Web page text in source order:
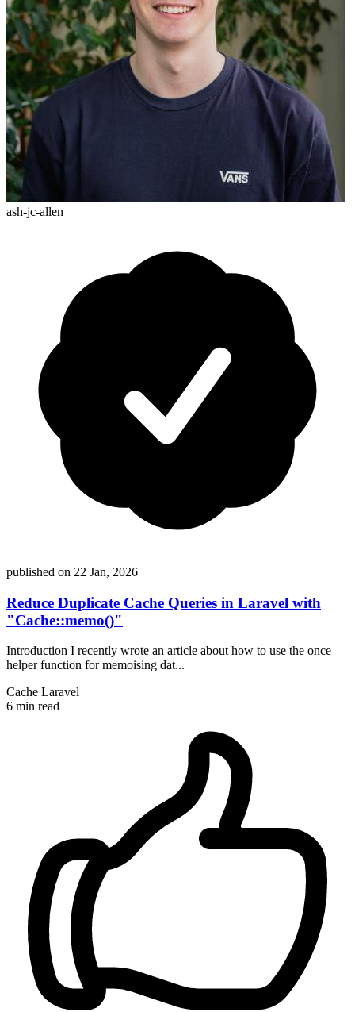
ash-jc-allen
published on 22 Jan, 2026
Reduce Duplicate Cache Queries in Laravel with
"Cache::memo()"
Introduction I recently wrote an article about how to use the once
helper function for memoising dat...
Cache Laravel
6 min read